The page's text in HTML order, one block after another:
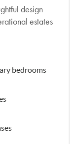
design
estates
bedrooms